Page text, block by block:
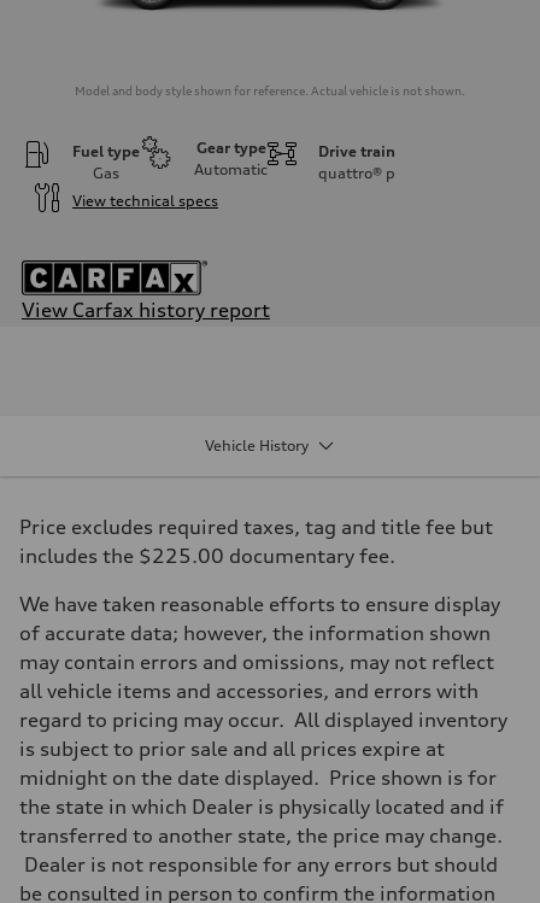
Model and body style shown for reference. Actual vehicle is not shown.
Fuel type
Gas
Gear type
Automatic
Drive train
quattro® p
View technical specs
View Carfax history report
Driveline
Transmission
Eight-speed Tiptronic® automatic transmission
Front
Five-link independent
Rear
Five-link independent
Brake system
Brake system
Electromechanical
Steering
Steering
Electromechanical progressive steering system
Weights
Unladen weight
—
Gross weight limit
—
Volumes
Vehicle History
Price excludes required taxes, tag and title fee but
includes the $225.00 documentary fee.
We have taken reasonable efforts to ensure display
of accurate data; however, the information shown
may contain errors and omissions, may not reflect
all vehicle items and accessories, and errors with
regard to pricing may occur. All displayed inventory
is subject to prior sale and all prices expire at
midnight on the date displayed. Price shown is for
the state in which Dealer is physically located and if
transferred to another state, the price may change.
Dealer is not responsible for any errors but should
be consulted in person to confirm the information